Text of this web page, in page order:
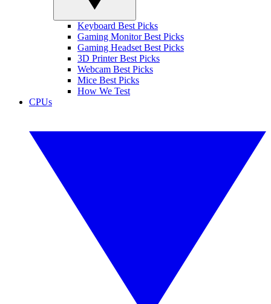
Keyboard Best Picks
Gaming Monitor Best Picks
Gaming Headset Best Picks
3D Printer Best Picks
Webcam Best Picks
Mice Best Picks
How We Test
CPUs